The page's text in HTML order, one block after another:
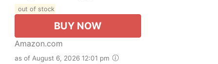
out of stock
BUY NOW
Amazon.com
as of August 6, 2026 12:01 pm